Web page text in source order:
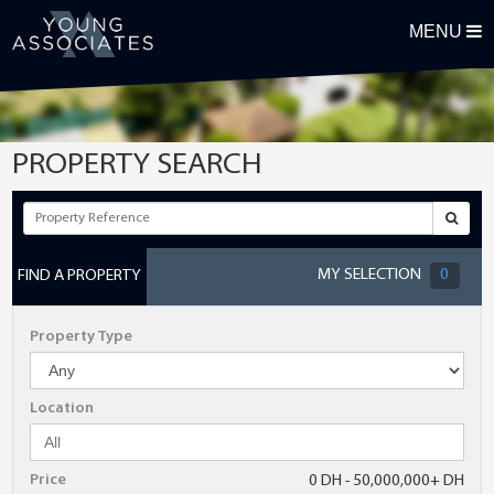
MENU
PROPERTY SEARCH
FIND A PROPERTY MY SELECTION 0
Property Type
Location
Price 0 DH - 50,000,000+ DH
First Name
Postcode